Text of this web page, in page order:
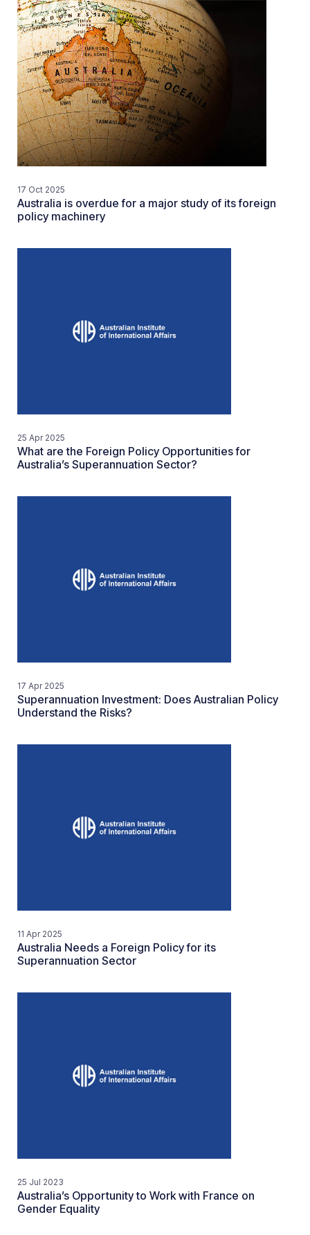
17 Oct 2025
Australia is overdue for a major study of its foreign
policy machinery
25 Apr 2025
What are the Foreign Policy Opportunities for
Australia’s Superannuation Sector?
17 Apr 2025
Superannuation Investment: Does Australian Policy
Understand the Risks?
11 Apr 2025
Australia Needs a Foreign Policy for its
Superannuation Sector
25 Jul 2023
Australia’s Opportunity to Work with France on
Gender Equality